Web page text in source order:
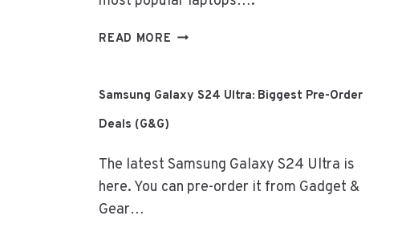
READ MORE WHAT’S
THE
–
FEATURES
Samsung Galaxy S24 Ultra: Biggest Pre-Order
Deals (G&G)
The latest Samsung Galaxy S24 Ultra is
here. You can pre-order it from Gadget &
Gear…